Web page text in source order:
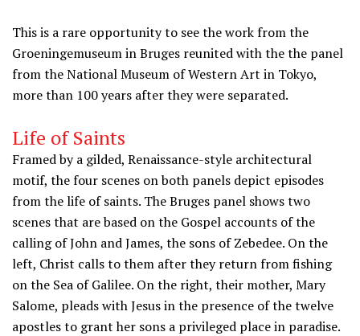
This is a rare opportunity to see the work from the
Groeningemuseum in Bruges reunited with the the panel
from the National Museum of Western Art in Tokyo,
more than 100 years after they were separated.
Life of Saints
Framed by a gilded, Renaissance-style architectural
motif, the four scenes on both panels depict episodes
from the life of saints. The Bruges panel shows two
scenes that are based on the Gospel accounts of the
calling of John and James, the sons of Zebedee. On the
left, Christ calls to them after they return from fishing
on the Sea of Galilee. On the right, their mother, Mary
Salome, pleads with Jesus in the presence of the twelve
apostles to grant her sons a privileged place in paradise.